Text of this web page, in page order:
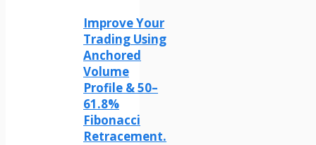
Improve Your
Trading Using
Anchored
Volume
Profile & 50–
61.8%
Fibonacci
Retracement.